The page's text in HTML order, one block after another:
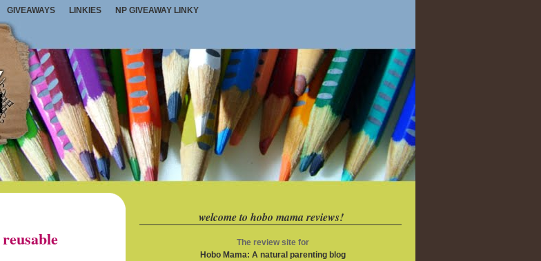
GIVEAWAYS LINKIES NP GIVEAWAY LINKY
welcome to hobo mama reviews!
The review site for
Hobo Mama: A natural parenting blog